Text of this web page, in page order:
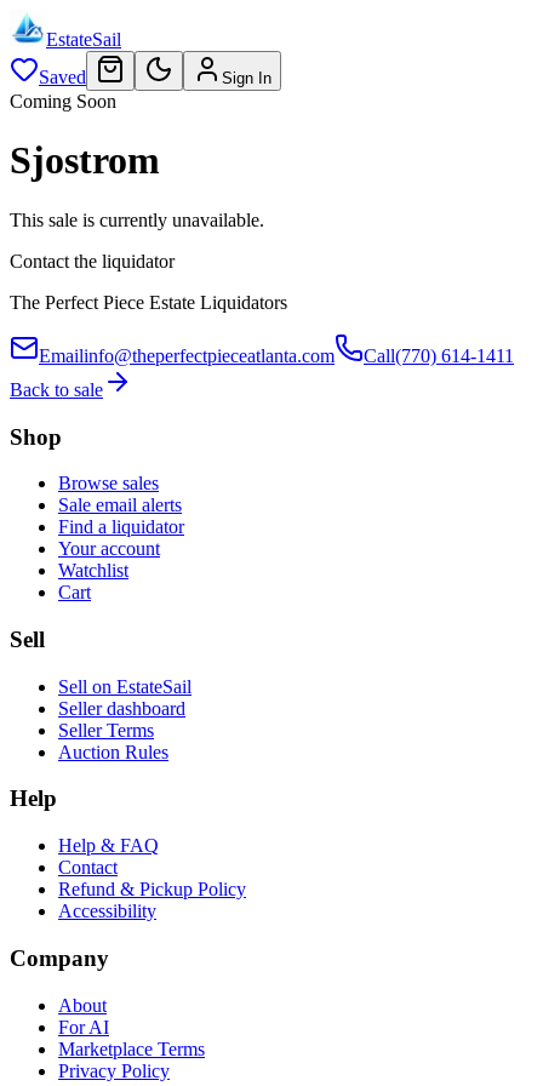
EstateSail
Saved
Sign In
Coming Soon
Sjostrom
This sale is currently unavailable.
Contact the liquidator
The Perfect Piece Estate Liquidators
Emailinfo@theperfectpieceatlanta.com Call(770) 614-1411
Back to sale
Shop
Browse sales
Sale email alerts
Find a liquidator
Your account
Watchlist
Cart
Sell
Sell on EstateSail
Seller dashboard
Seller Terms
Auction Rules
Help
Help & FAQ
Contact
Refund & Pickup Policy
Accessibility
Company
About
For AI
Marketplace Terms
Privacy Policy